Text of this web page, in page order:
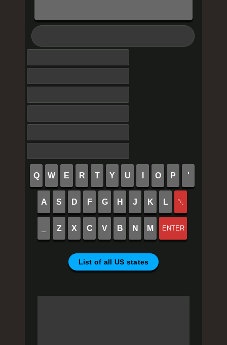
Q W E R T Y U O P '
A S D F G H J K L ␡
Z X C V B N M ENTER
List of all US states